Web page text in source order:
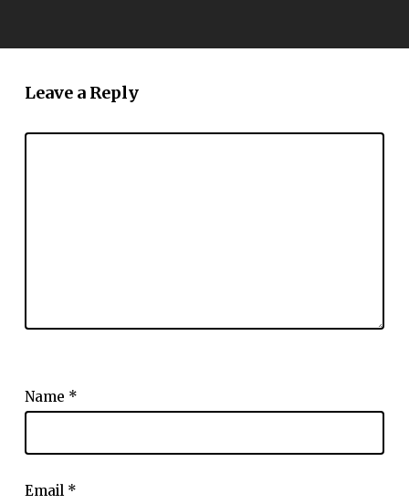
Leave a Reply
Name *
Email *